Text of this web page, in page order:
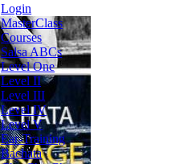
Login
MasterClass
Courses
Salsa ABCs
Level One
Level II
Level III
Level IV
Level V
Ear-Training
Bachata